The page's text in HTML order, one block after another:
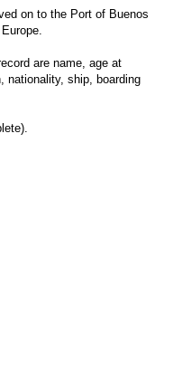
on to the Port of Buenos
are name, age at
nationality, ship, boarding